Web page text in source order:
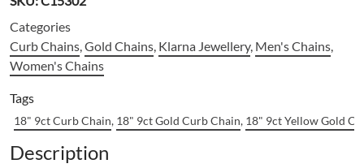
Categories
Curb Chains,Gold Chains, Klarna Jewellery, Men's Chains,
Women's Chains
Tags
18" 9ct Curb Chain, 18" 9ct Gold Curb Chain, 18" 9ct Yellow Gold
Description